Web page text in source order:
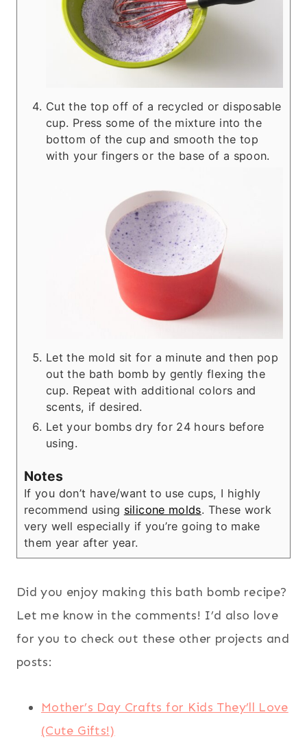
Cut the top off of a recycled or disposable
cup. Press some of the mixture into the
bottom of the cup and smooth the top
with your fingers or the base of a spoon.
Let the mold sit for a minute and then pop
out the bath bomb by gently flexing the
cup. Repeat with additional colors and
scents, if desired.
Let your bombs dry for 24 hours before
using.
Notes
If you don’t have/want to use cups, I highly
recommend using silicone molds. These work
very well especially if you’re going to make
them year after year.
Did you enjoy making this bath bomb recipe?
Let me know in the comments! I’d also love
for you to check out these other projects and
posts:
Mother’s Day Crafts for Kids They’ll Love
(Cute Gifts!)